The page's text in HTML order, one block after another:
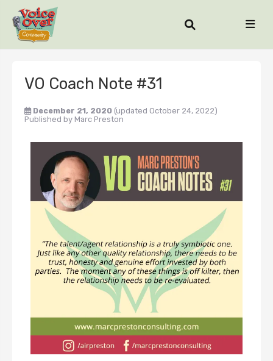
VO Coach Note #31
December 21, 2020 (updated October 24, 2022)
Published by Marc Preston